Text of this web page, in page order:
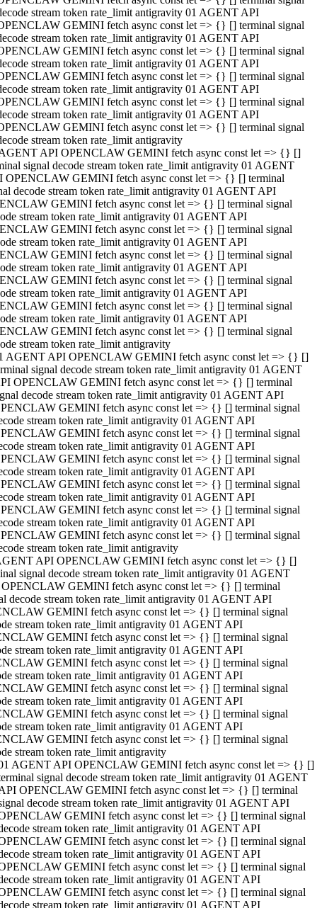
stream token rate_limit antigravity 01 AGENT API
GEMINI fetch async const let => {} [] terminal signal
stream token rate_limit antigravity 01 AGENT API
GEMINI fetch async const let => {} [] terminal signal
stream token rate_limit antigravity 01 AGENT API
GEMINI fetch async const let => {} [] terminal signal
stream token rate_limit antigravity 01 AGENT API
GEMINI fetch async const let => {} [] terminal signal
stream token rate_limit antigravity 01 AGENT API
GEMINI fetch async const let => {} [] terminal signal
stream token rate_limit antigravity
API OPENCLAW GEMINI fetch async const let => {} []
signal decode stream token rate_limit antigravity 01 AGENT
OPENCLAW GEMINI fetch async const let => {} [] terminal
decode stream token rate_limit antigravity 01 AGENT API
GEMINI fetch async const let => {} [] terminal signal
stream token rate_limit antigravity 01 AGENT API
GEMINI fetch async const let => {} [] terminal signal
stream token rate_limit antigravity 01 AGENT API
GEMINI fetch async const let => {} [] terminal signal
stream token rate_limit antigravity 01 AGENT API
GEMINI fetch async const let => {} [] terminal signal
stream token rate_limit antigravity 01 AGENT API
GEMINI fetch async const let => {} [] terminal signal
stream token rate_limit antigravity 01 AGENT API
GEMINI fetch async const let => {} [] terminal signal
stream token rate_limit antigravity
AGENT API OPENCLAW GEMINI fetch async const let => {} []
signal decode stream token rate_limit antigravity 01 AGENT
OPENCLAW GEMINI fetch async const let => {} [] terminal
decode stream token rate_limit antigravity 01 AGENT API
GEMINI fetch async const let => {} [] terminal signal
stream token rate_limit antigravity 01 AGENT API
GEMINI fetch async const let => {} [] terminal signal
stream token rate_limit antigravity 01 AGENT API
GEMINI fetch async const let => {} [] terminal signal
stream token rate_limit antigravity 01 AGENT API
GEMINI fetch async const let => {} [] terminal signal
stream token rate_limit antigravity 01 AGENT API
GEMINI fetch async const let => {} [] terminal signal
stream token rate_limit antigravity 01 AGENT API
GEMINI fetch async const let => {} [] terminal signal
stream token rate_limit antigravity
API OPENCLAW GEMINI fetch async const let => {} []
signal decode stream token rate_limit antigravity 01 AGENT
GEMINI fetch async const let => {} [] terminal
decode stream token rate_limit antigravity 01 AGENT API
GEMINI fetch async const let => {} [] terminal signal
stream token rate_limit antigravity 01 AGENT API
GEMINI fetch async const let => {} [] terminal signal
stream token rate_limit antigravity 01 AGENT API
GEMINI fetch async const let => {} [] terminal signal
stream token rate_limit antigravity 01 AGENT API
GEMINI fetch async const let => {} [] terminal signal
stream token rate_limit antigravity 01 AGENT API
GEMINI fetch async const let => {} [] terminal signal
stream token rate_limit antigravity 01 AGENT API
GEMINI fetch async const let => {} [] terminal signal
stream token rate_limit antigravity
AGENT API OPENCLAW GEMINI fetch async const let => {} []
signal decode stream token rate_limit antigravity 01 AGENT
OPENCLAW GEMINI fetch async const let => {} [] terminal
decode stream token rate_limit antigravity 01 AGENT API
GEMINI fetch async const let => {} [] terminal signal
stream token rate_limit antigravity 01 AGENT API
GEMINI fetch async const let => {} [] terminal signal
stream token rate_limit antigravity 01 AGENT API
GEMINI fetch async const let => {} [] terminal signal
stream token rate_limit antigravity 01 AGENT API
GEMINI fetch async const let => {} [] terminal signal
stream token rate_limit antigravity 01 AGENT API